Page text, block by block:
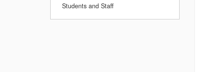
Students and Staff